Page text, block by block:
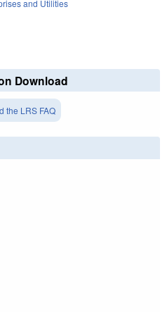
and Utilities
Download
the LRS FAQ